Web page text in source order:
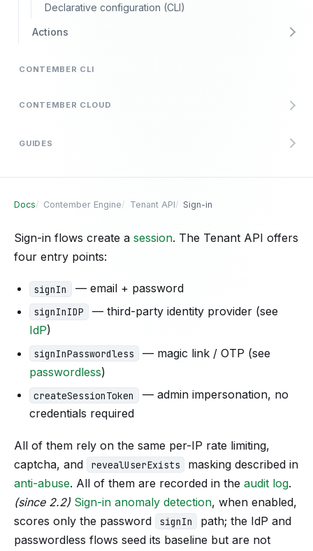
Declarative configuration (CLI)
Actions
CONTEMBER CLI
CONTEMBER CLOUD
GUIDES
Docs Contember Engine Tenant API Sign-in
Sign-in flows create a session. The Tenant API offers
four entry points:
signIn — email + password
signInIDP
— third-party identity provider (see
IdP)
signInPasswordless
— magic link / OTP (see
passwordless)
createSessionToken
— admin impersonation, no
credentials required
All of them rely on the same per-IP rate limiting,
captcha, and
revealUserExists
masking described in
anti-abuse. All of them are recorded in the audit log.
(since 2.2) Sign-in anomaly detection, when enabled,
scores only the password
signIn
path; the IdP and
passwordless flows seed its baseline but are not